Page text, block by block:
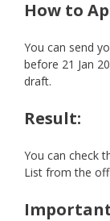
How to
You can send
before 21 Jan
draft.
Result:
You can check
List from the